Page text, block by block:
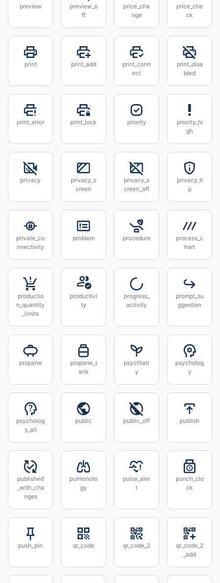
preview
preview_o
ff
price_cha
nge
price_che
ck
print print_add
print_conn
ect
print_disa
bled
print_error print_lock priority
priority_hi
gh
privacy
privacy_s
creen
privacy_s
creen_off
privacy_ti
p
private_co
nnectivity
problem procedure
process_c
hart
productio
n_quantity
_limits
productivi
ty
progress_
activity
prompt_su
ggestion
propane
propane_t
ank
psychiatr
y
psycholog
y
psycholog
y_alt
public public_off publish
published
_with_cha
nges
pulmonolo
gy
pulse_aler
t
punch_clo
ck
push_pin qr_code qr_code_2
qr_code_2
_add